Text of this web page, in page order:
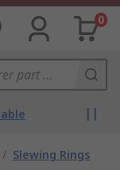
0
/ Slewing Rings